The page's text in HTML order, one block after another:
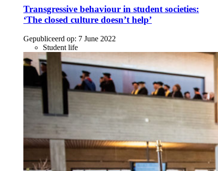
Transgressive behaviour in student societies:
‘The closed culture doesn’t help’
Gepubliceerd op: 7 June 2022
Student life